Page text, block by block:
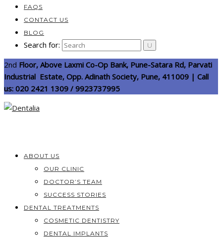
FAQS
CONTACT US
BLOG
Search for:
2nd Floor, Above Laxmi Co-Op Bank, Pune-Satara Rd, Parvati
Industrial Estate, Opp. Adinath Society, Pune, 411009 | Call
us: 020 2421 1309 / 9923737995
ABOUT US
OUR CLINIC
DOCTOR’S TEAM
SUCCESS STORIES
DENTAL TREATMENTS
COSMETIC DENTISTRY
DENTAL IMPLANTS